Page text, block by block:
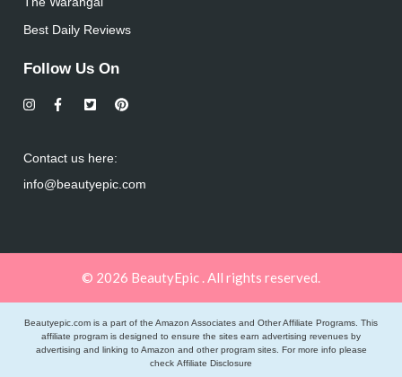
Best Daily Reviews
Follow Us On
Contact us here:
info@beautyepic.com
© 2026 BeautyEpic . All rights reserved.
Beautyepic.com is a part of the Amazon Associates and Other Affiliate Programs. This
affiliate program is designed to ensure the sites earn advertising revenues by
advertising and linking to Amazon and other program sites. For more info please
check Affiliate Disclosure